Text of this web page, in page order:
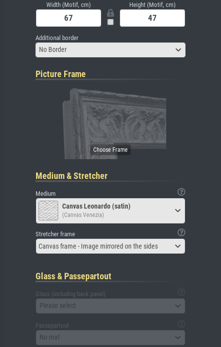
Width (Motif, cm) Height (Motif, cm)
Additional border
No Border
Picture Frame
Medium & Stretcher
Medium
Canvas Leonardo (satin)
(Canvas Venezia)
Stretcher frame
Canvas frame - Image mirrored on the sides
Glass & Passepartout
Glass (including back panel)
Please select
Passepartout
No mat